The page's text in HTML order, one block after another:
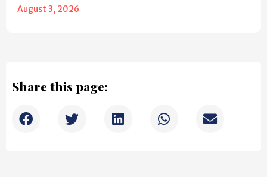
August 3, 2026
Share this page: